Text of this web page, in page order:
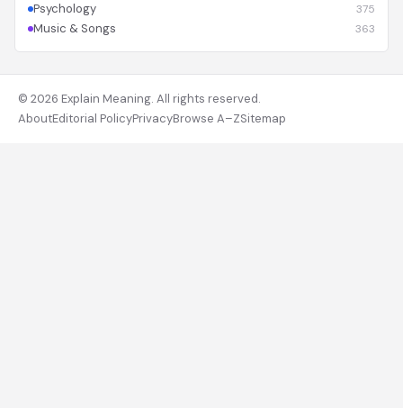
Psychology 375
Music & Songs 363
© 2026 Explain Meaning. All rights reserved.
AboutEditorial PolicyPrivacyBrowse A–ZSitemap